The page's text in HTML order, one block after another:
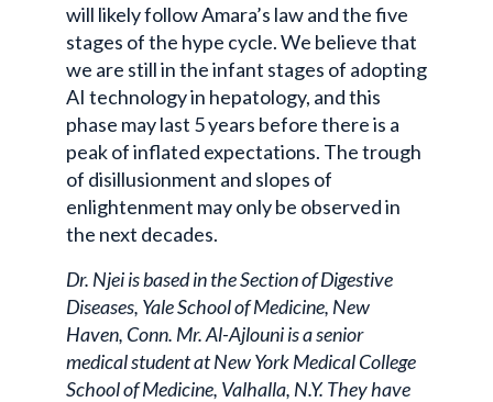
will likely follow Amara’s law and the five
stages of the hype cycle. We believe that
we are still in the infant stages of adopting
AI technology in hepatology, and this
phase may last 5 years before there is a
peak of inflated expectations. The trough
of disillusionment and slopes of
enlightenment may only be observed in
the next decades.
Dr. Njei is based in the Section of Digestive
Diseases, Yale School of Medicine, New
Haven, Conn. Mr. Al-Ajlouni is a senior
medical student at New York Medical College
School of Medicine, Valhalla, N.Y. They have